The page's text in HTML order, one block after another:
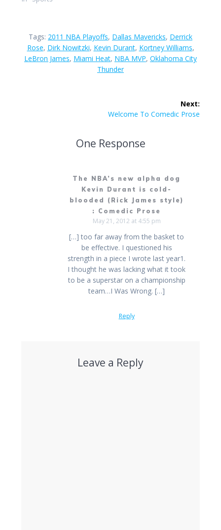
Tags: 2011 NBA Playoffs, Dallas Mavericks, Derrick
Rose, Dirk Nowitzki, Kevin Durant, Kortney Williams,
LeBron James, Miami Heat, NBA MVP, Oklahoma City
Thunder
Next:
Next
Welcome To Comedic Prose
One Response
The NBA’s new alpha dog
Kevin Durant is cold-
blooded (Rick James style)
: Comedic Prose
May 21, 2012 at 4:55 pm
[…] too far away from the basket to
be effective. I questioned his
strength in a piece I wrote last year1.
I thought he was lacking what it took
to be a superstar on a championship
team…I Was Wrong. […]
Reply
Leave a Reply